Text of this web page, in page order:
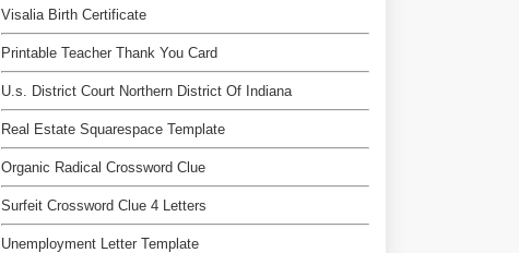
Visalia Birth Certificate
Printable Teacher Thank You Card
U.s. District Court Northern District Of Indiana
Real Estate Squarespace Template
Organic Radical Crossword Clue
Surfeit Crossword Clue 4 Letters
Unemployment Letter Template